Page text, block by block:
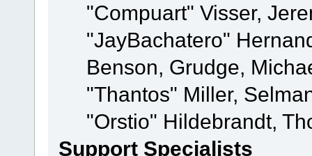
"Compuart" Visser,
"JayBachatero"
Benson, Grudge,
"Thantos" Miller,
"Orstio" Hildebrandt,
Support Specialists